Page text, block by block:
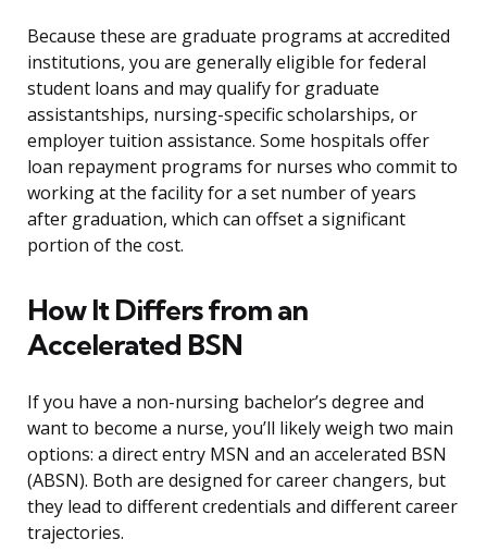
Because these are graduate programs at accredited
institutions, you are generally eligible for federal
student loans and may qualify for graduate
assistantships, nursing-specific scholarships, or
employer tuition assistance. Some hospitals offer
loan repayment programs for nurses who commit to
working at the facility for a set number of years
after graduation, which can offset a significant
portion of the cost.
How It Differs from an
Accelerated BSN
If you have a non-nursing bachelor’s degree and
want to become a nurse, you’ll likely weigh two main
options: a direct entry MSN and an accelerated BSN
(ABSN). Both are designed for career changers, but
they lead to different credentials and different career
trajectories.